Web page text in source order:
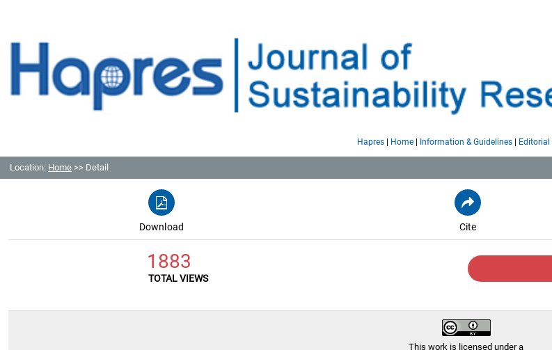
Hapres| Home| Information & Guidelines | Editorial
Location: Home >> Detail
Download Cite
1883
TOTAL VIEWS
This work is licensed under a